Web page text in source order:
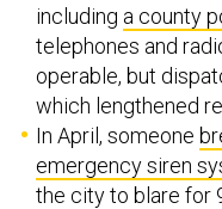
including a county
telephones and
operable, but
which lengthened
In April, someone
emergency siren
the city to blare for